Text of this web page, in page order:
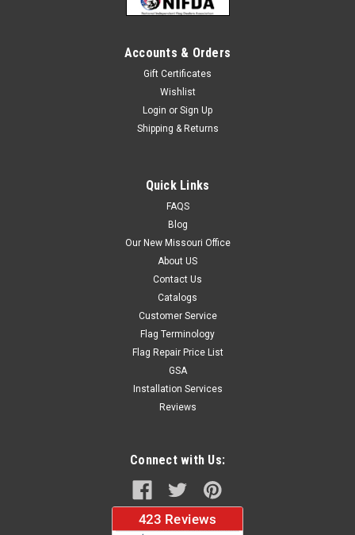
Zambia - 4" x 6" Miniature Stick Flag
Each International Miniature Stick Flag is beautifully made
printed on luxurious silk-like material, these flags offer the
CHOOSE OPTIONS
Accounts & Orders
Gift Certificates
Wishlist
Login or Sign Up
Shipping & Returns
Quick Links
FAQS
Blog
Our New Missouri Office
About US
Contact Us
Catalogs
Customer Service
Flag Terminology
Flag Repair Price List
GSA
Installation Services
Reviews
Connect with Us: